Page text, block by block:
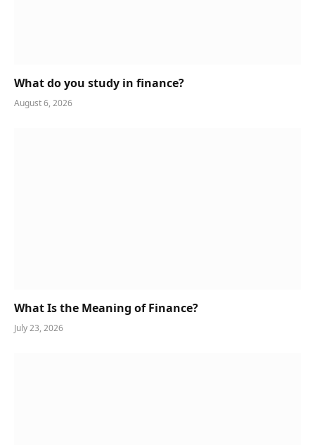
What do you study in finance?
August 6, 2026
What Is the Meaning of Finance?
July 23, 2026